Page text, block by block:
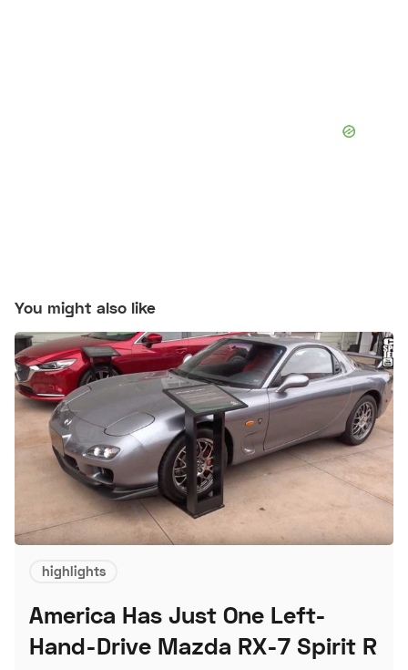
You might also like
highlights
America Has Just One Left-
Hand-Drive Mazda RX-7 Spirit R